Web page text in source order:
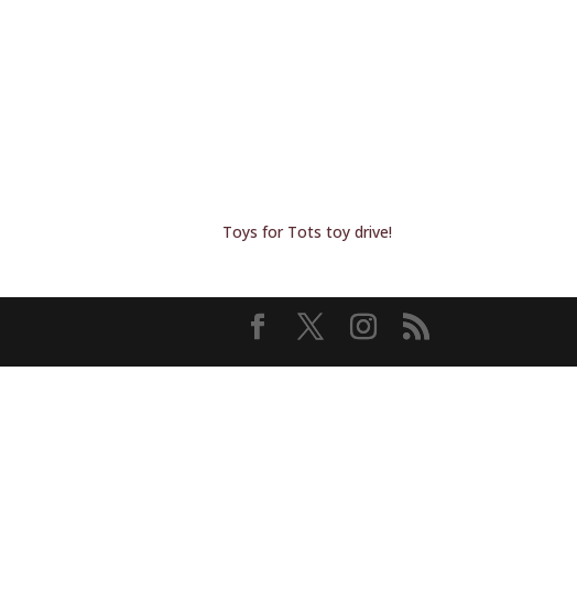
Toys for Tots toy drive!